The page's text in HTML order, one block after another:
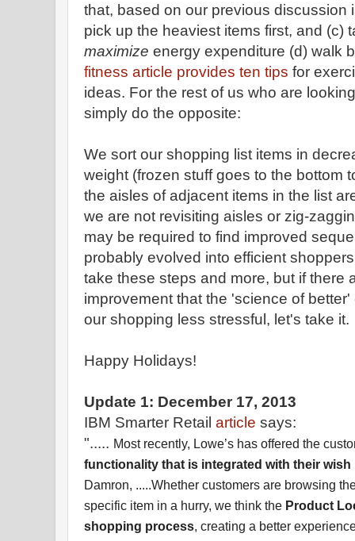
that, based on our previous discussion
pick up the heaviest items first, and (c)
maximize energy expenditure (d) walk
fitness article provides ten tips for
ideas. For the rest of us who are
simply do the opposite:
We sort our shopping list items in
weight (frozen stuff goes to the bottom
the aisles of adjacent items in the list
we are not revisiting aisles or zig-
may be required to find improved
probably evolved into efficient
take these steps and more, but if there
improvement that the 'science of
our shopping less stressful, let's take it.
Happy Holidays!
Update 1: December 17, 2013
IBM Smarter Retail article says:
"..... Most recently, Lowe’s has offered the
functionality that is integrated with their wish
Damron, .....Whether customers are browsing
specific item in a hurry, we think the Product
shopping process, creating a better